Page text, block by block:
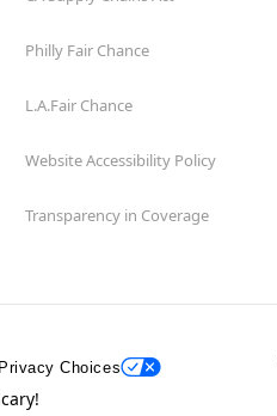
Philly Fair Chance
L.A.Fair Chance
Website Accessibility Policy
Transparency in Coverage
Choices